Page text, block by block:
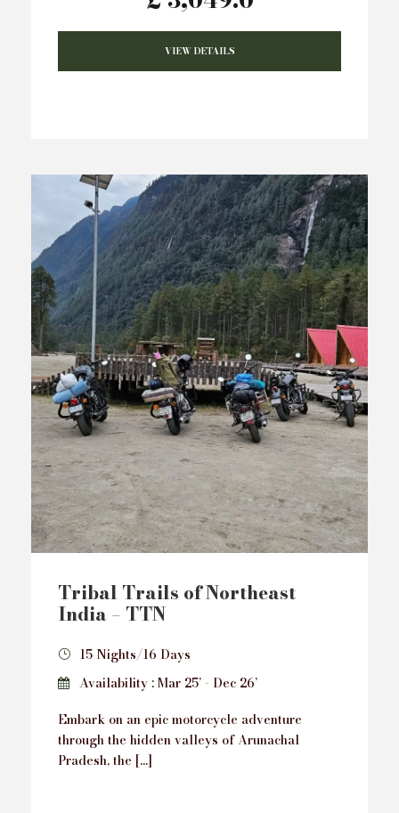
VIEW DETAILS
Tribal Trails of Northeast
India – TTN
15 Nights/16 Days
Availability : Mar 25’ - Dec 26’
Embark on an epic motorcycle adventure
through the hidden valleys of Arunachal
Pradesh, the […]